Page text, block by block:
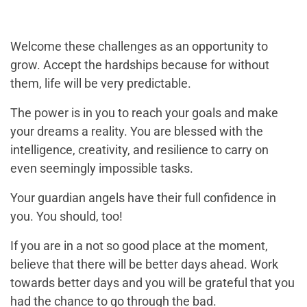
Welcome these challenges as an opportunity to
grow. Accept the hardships because for without
them, life will be very predictable.
The power is in you to reach your goals and make
your dreams a reality. You are blessed with the
intelligence, creativity, and resilience to carry on
even seemingly impossible tasks.
Your guardian angels have their full confidence in
you. You should, too!
If you are in a not so good place at the moment,
believe that there will be better days ahead. Work
towards better days and you will be grateful that you
had the chance to go through the bad.